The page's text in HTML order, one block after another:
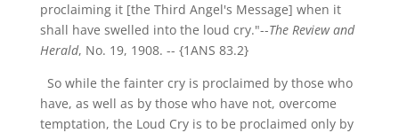
proclaiming it [the Third Angel's Message] when it
shall have swelled into the loud cry."--The Review and
Herald, No. 19, 1908. -- {1ANS 83.2}
So while the fainter cry is proclaimed by those who
have, as well as by those who have not, overcome
temptation, the Loud Cry is to be proclaimed only by